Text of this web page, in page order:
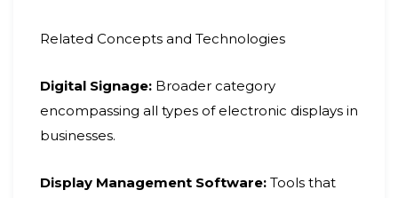
Related Concepts and Technologies
Digital Signage: Broader category
encompassing all types of electronic displays in
businesses.
Display Management Software: Tools that